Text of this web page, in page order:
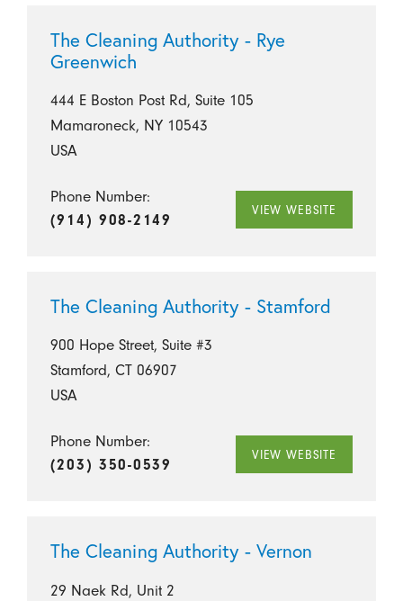
The Cleaning Authority - Rye
Greenwich
444 E Boston Post Rd, Suite 105
Mamaroneck, NY 10543
USA
Phone Number:
(914) 908-2149
VIEW WEBSITE
The Cleaning Authority - Stamford
900 Hope Street, Suite #3
Stamford, CT 06907
USA
Phone Number:
(203) 350-0539
VIEW WEBSITE
The Cleaning Authority - Vernon
29 Naek Rd, Unit 2